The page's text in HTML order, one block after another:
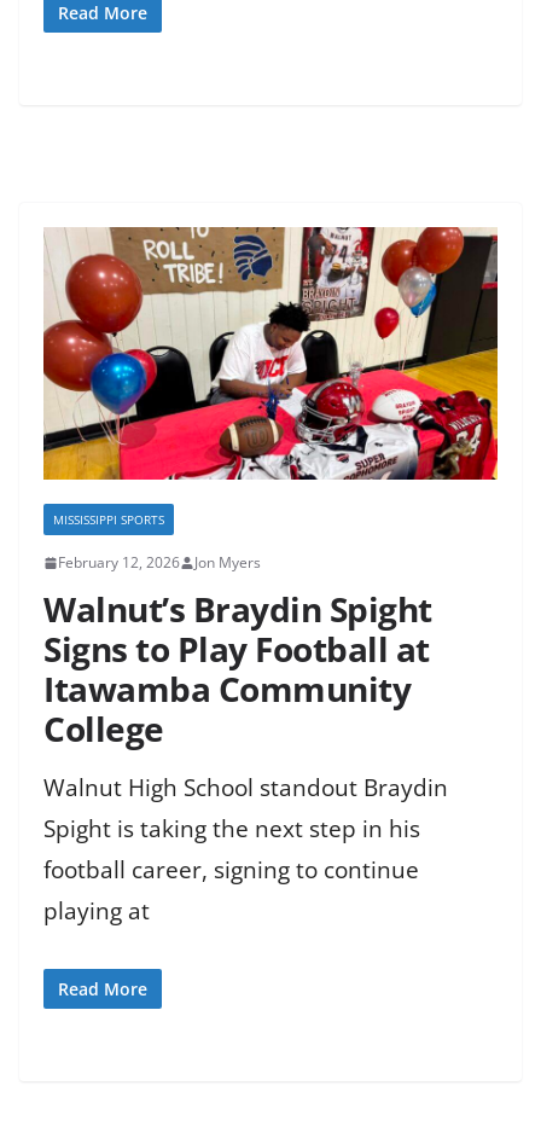
Read More
MISSISSIPPI SPORTS
February 12, 2026 Jon Myers
Walnut’s Braydin Spight
Signs to Play Football at
Itawamba Community
College
Walnut High School standout Braydin
Spight is taking the next step in his
football career, signing to continue
playing at
Read More